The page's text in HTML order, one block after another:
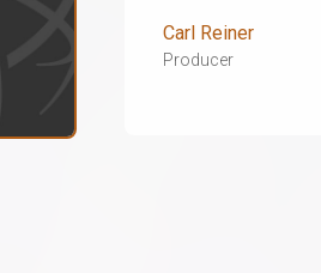
Carl Reiner
Producer